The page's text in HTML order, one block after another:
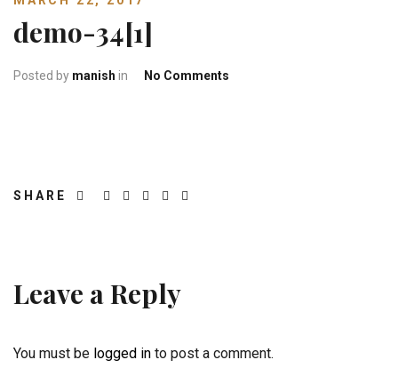
demo-34[1]
Posted by manish in No Comments
SHARE
Leave a Reply
You must be logged in to post a comment.